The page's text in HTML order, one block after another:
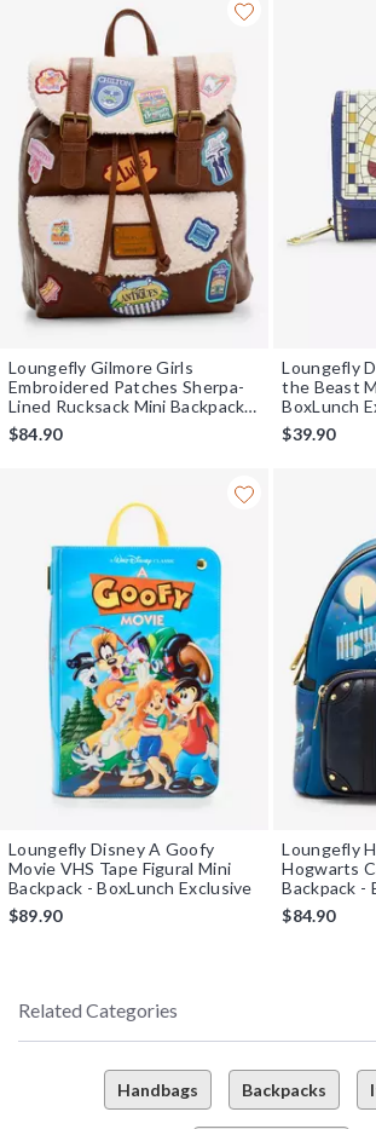
Loungefly Gilmore Girls
Embroidered Patches Sherpa-
Lined Rucksack Mini Backpack -
BoxLunch Exclusive
$84.90
Loungefly
the Beast
BoxLunch
$39.90
Loungefly Disney A Goofy
Movie VHS Tape Figural Mini
Backpack - BoxLunch Exclusive
$89.90
Loungefly
Hogwarts
Backpack -
$84.90
Related Categories
Handbags Backpacks